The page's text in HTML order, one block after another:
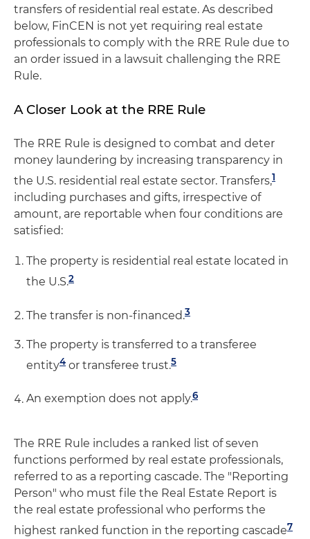
transfers of residential real estate. As described
below, FinCEN is not yet requiring real estate
professionals to comply with the RRE Rule due to
an order issued in a lawsuit challenging the RRE
Rule.
A Closer Look at the RRE Rule
The RRE Rule is designed to combat and deter
money laundering by increasing transparency in
the U.S. residential real estate sector. Transfers,1
including purchases and gifts, irrespective of
amount, are reportable when four conditions are
satisfied:
The property is residential real estate located in
the U.S.2
The transfer is non-financed.3
The property is transferred to a transferee
entity4 or transferee trust.5
An exemption does not apply.6
The RRE Rule includes a ranked list of seven
functions performed by real estate professionals,
referred to as a reporting cascade. The "Reporting
Person" who must file the Real Estate Report is
the real estate professional who performs the
highest ranked function in the reporting cascade7